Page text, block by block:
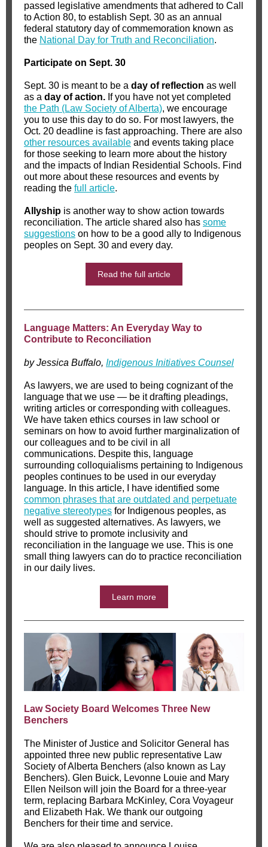
passed legislative amendments that adhered to Call
to Action 80, to establish Sept. 30 as an annual
federal statutory day of commemoration known as
the National Day for Truth and Reconciliation.
Participate on Sept. 30
Sept. 30 is meant to be a day of reflection as well
as a day of action. If you have not yet completed
the Path (Law Society of Alberta), we encourage
you to use this day to do so. For most lawyers, the
Oct. 20 deadline is fast approaching. There are also
other resources available and events taking place
for those seeking to learn more about the history
and the impacts of Indian Residential Schools. Find
out more about these resources and events by
reading the full article.
Allyship is another way to show action towards
reconciliation. The article shared also has some
suggestions on how to be a good ally to Indigenous
peoples on Sept. 30 and every day.
Read the full article
Language Matters: An Everyday Way to
Contribute to Reconciliation
by Jessica Buffalo, Indigenous Initiatives Counsel
As lawyers, we are used to being cognizant of the
language that we use — be it drafting pleadings,
writing articles or corresponding with colleagues.
We have taken ethics courses in law school or
seminars on how to avoid further marginalization of
our colleagues and to be civil in all
communications. Despite this, language
surrounding colloquialisms pertaining to Indigenous
peoples continues to be used in our everyday
language. In this article, I have identified some
common phrases that are outdated and perpetuate
negative stereotypes for Indigenous peoples, as
well as suggested alternatives. As lawyers, we
should strive to promote inclusivity and
reconciliation in the language we use. This is one
small thing lawyers can do to practice reconciliation
in our daily lives.
Learn more
Law Society Board Welcomes Three New
Benchers
The Minister of Justice and Solicitor General has
appointed three new public representative Law
Society of Alberta Benchers (also known as Lay
Benchers). Glen Buick, Levonne Louie and Mary
Ellen Neilson will join the Board for a three-year
term, replacing Barbara McKinley, Cora Voyageur
and Elizabeth Hak. We thank our outgoing
Benchers for their time and service.